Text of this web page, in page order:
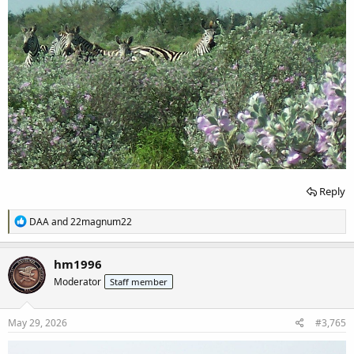
Reply
R
e
a
c
t
i
o
n
s
DAAand22magnum22
hm1996
Moderator Staff member
May 29, 2026 #3,765